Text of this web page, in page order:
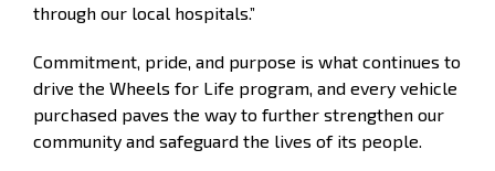
through our local hospitals.”
Commitment, pride, and purpose is what continues to
drive the Wheels for Life program, and every vehicle
purchased paves the way to further strengthen our
community and safeguard the lives of its people.